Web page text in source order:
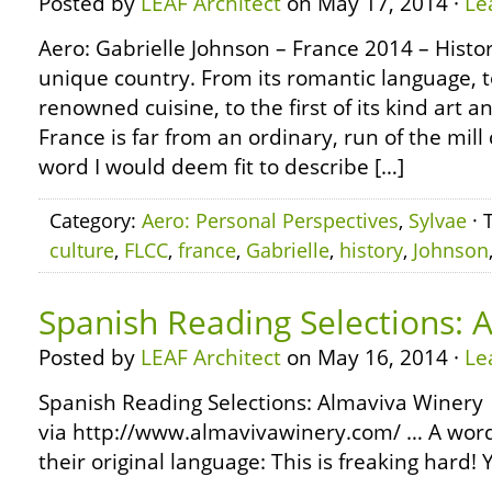
Aero: Gabrielle Johnson – France 2014 –
unique country. From its romantic language,
renowned cuisine, to the first of its kind art
France is far from an ordinary, run of the mill
word I would deem fit to describe […]
Category: Aero: Personal Perspectives, Sylvae ·
culture, FLCC, france, Gabrielle, history, Johnson
Spanish Reading Selections:
Posted by LEAF Architect on May 16, 2014 ·
Spanish Reading Selections: Almaviva Winery
via http://www.almavivawinery.com/ … A
their original language: This is freaking hard!